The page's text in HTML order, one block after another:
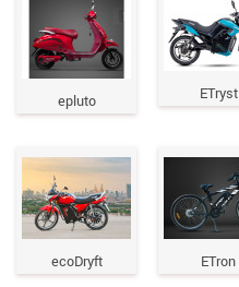
epluto ETryst
ecoDryft ETron